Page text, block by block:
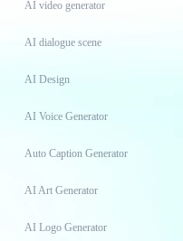
AI video generator
AI dialogue scene
AI Design
AI Voice Generator
Auto Caption Generator
AI Art Generator
AI Logo Generator